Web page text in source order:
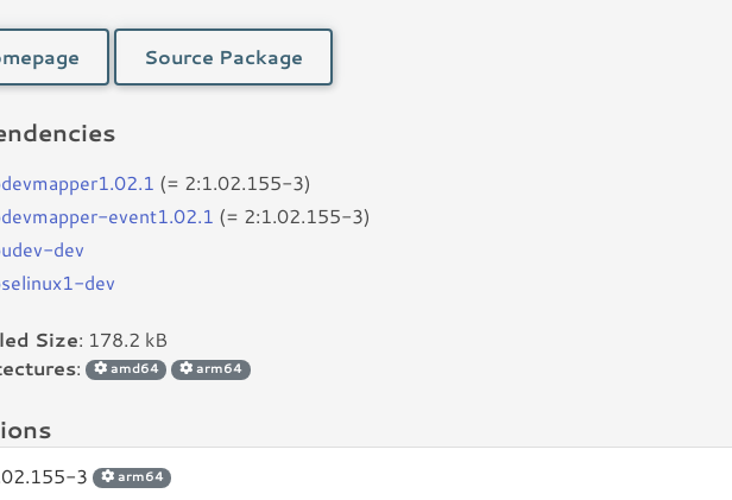
Source Package
(= 2:1.02.155-3)
event1.02.1 (= 2:1.02.155-3)
dev
dev
Size: 178.2 kB
: amd64 arm64
3 arm64